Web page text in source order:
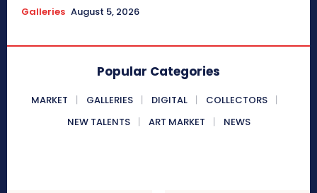
Galleries August 5, 2026
Popular Categories
MARKET GALLERIES DIGITAL
COLLECTORS
NEW TALENTS
ART MARKET NEWS